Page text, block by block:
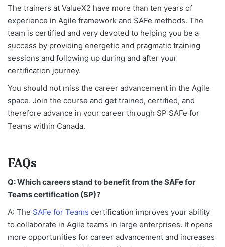
The trainers at ValueX2 have more than ten years of
experience in Agile framework and SAFe methods. The
team is certified and very devoted to helping you be a
success by providing energetic and pragmatic training
sessions and following up during and after your
certification journey.
You should not miss the career advancement in the Agile
space. Join the course and get trained, certified, and
therefore advance in your career through SP SAFe for
Teams within Canada.
FAQs
Q: Which careers stand to benefit from the SAFe for
Teams certification (SP)?
A: The SAFe for Teams certification improves your ability
to collaborate in Agile teams in large enterprises. It opens
more opportunities for career advancement and increases